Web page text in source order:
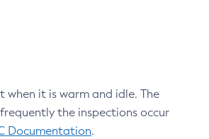
it is warm and idle. The
the inspections occur
Documentation.